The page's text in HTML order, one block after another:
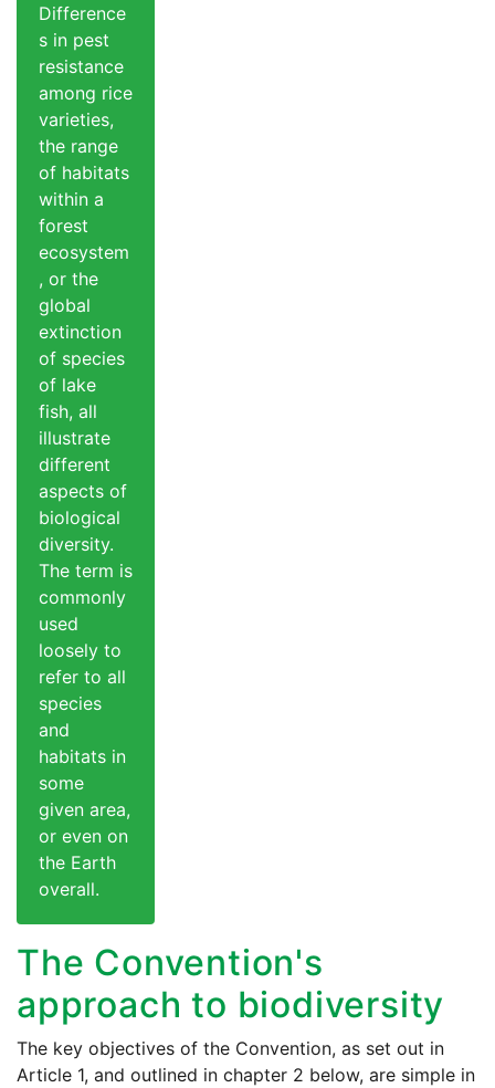
Difference
s in pest
resistance
among rice
varieties,
the range
of habitats
within a
forest
ecosystem
, or the
global
extinction
of species
of lake
fish, all
illustrate
different
aspects of
biological
diversity.
The term is
commonly
used
loosely to
refer to all
species
and
habitats in
some
given area,
or even on
the Earth
overall.
The Convention's
approach to biodiversity
The key objectives of the Convention, as set out in
Article 1, and outlined in chapter 2 below, are simple in